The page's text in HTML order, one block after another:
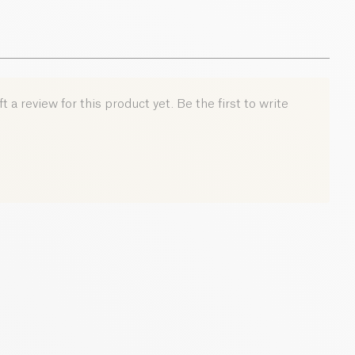
a review for this product yet. Be the first to write